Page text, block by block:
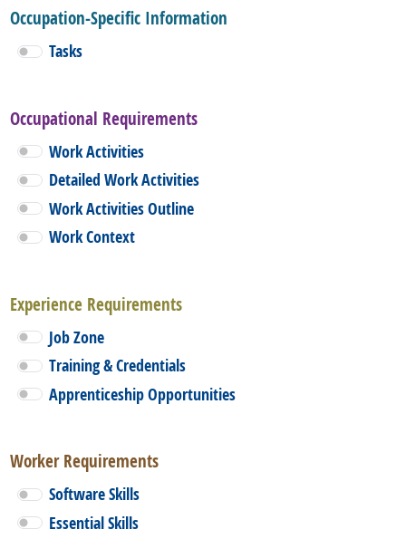
Occupation-Specific Information
Tasks
Occupational Requirements
Work Activities
Detailed Work Activities
Work Activities Outline
Work Context
Experience Requirements
Job Zone
Training & Credentials
Apprenticeship Opportunities
Worker Requirements
Software Skills
Essential Skills